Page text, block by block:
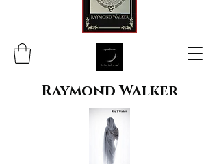
Raymond Walker